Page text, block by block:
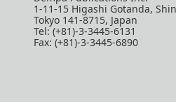
1-11-15 Higashi Gotanda,
Tokyo 141-8715, Japan
Tel: (+81)-3-3445-6131
Fax: (+81)-3-3445-6890